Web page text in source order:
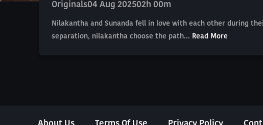
Originals04 Aug 202502h 00m
Nilakantha and Sunanda fell in love with each other during
separation, nilakantha choose the path... Read More